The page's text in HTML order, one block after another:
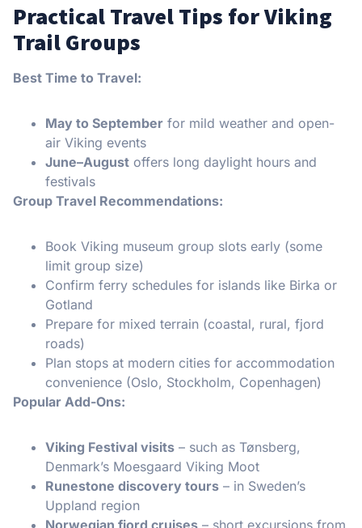
Practical Travel Tips for Viking
Trail Groups
Best Time to Travel:
May to September for mild weather and open-
air Viking events
June–August offers long daylight hours and
festivals
Group Travel Recommendations:
Book Viking museum group slots early (some
limit group size)
Confirm ferry schedules for islands like Birka or
Gotland
Prepare for mixed terrain (coastal, rural, fjord
roads)
Plan stops at modern cities for accommodation
convenience (Oslo, Stockholm, Copenhagen)
Popular Add-Ons:
Viking Festival visits – such as Tønsberg,
Denmark’s Moesgaard Viking Moot
Runestone discovery tours – in Sweden’s
Uppland region
Norwegian fjord cruises – short excursions from